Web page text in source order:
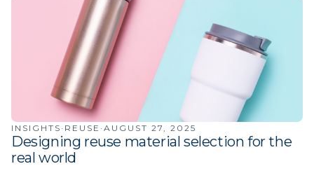
INSIGHTS · REUSE · AUGUST 27, 2025
Designing reuse material selection for the
real world